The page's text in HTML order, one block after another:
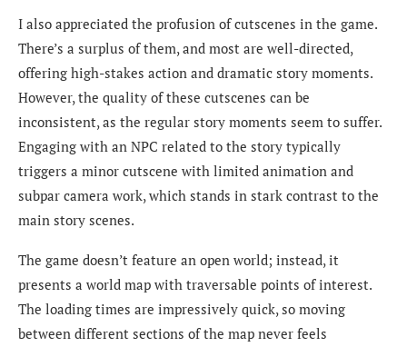
I also appreciated the profusion of cutscenes in the game.
There’s a surplus of them, and most are well-directed,
offering high-stakes action and dramatic story moments.
However, the quality of these cutscenes can be
inconsistent, as the regular story moments seem to suffer.
Engaging with an NPC related to the story typically
triggers a minor cutscene with limited animation and
subpar camera work, which stands in stark contrast to the
main story scenes.
The game doesn’t feature an open world; instead, it
presents a world map with traversable points of interest.
The loading times are impressively quick, so moving
between different sections of the map never feels